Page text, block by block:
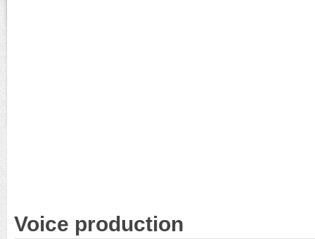
Voice production